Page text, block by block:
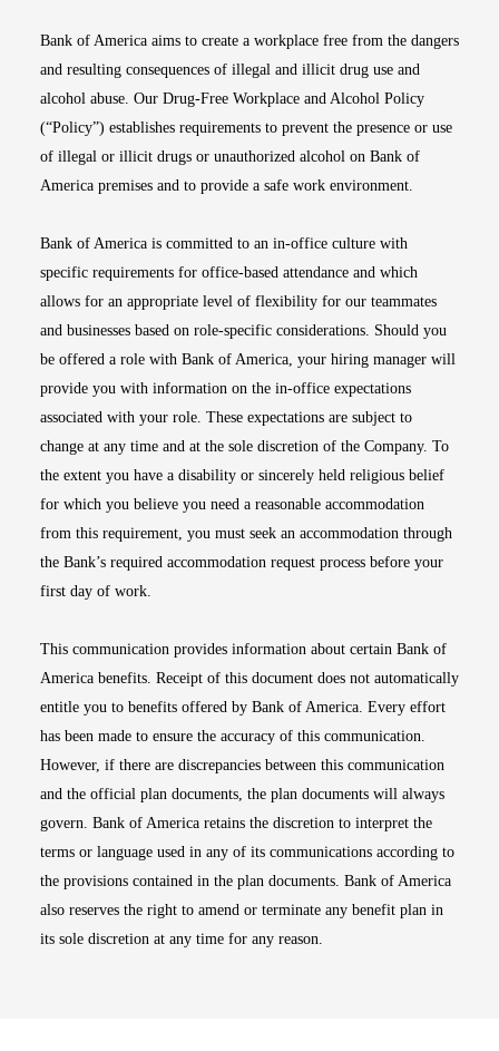
Bank of America aims to create a workplace free from the dangers
and resulting consequences of illegal and illicit drug use and
alcohol abuse. Our Drug-Free Workplace and Alcohol Policy
(“Policy”) establishes requirements to prevent the presence or use
of illegal or illicit drugs or unauthorized alcohol on Bank of
America premises and to provide a safe work environment.
Bank of America is committed to an in-office culture with
specific requirements for office-based attendance and which
allows for an appropriate level of flexibility for our teammates
and businesses based on role-specific considerations. Should you
be offered a role with Bank of America, your hiring manager will
provide you with information on the in-office expectations
associated with your role. These expectations are subject to
change at any time and at the sole discretion of the Company. To
the extent you have a disability or sincerely held religious belief
for which you believe you need a reasonable accommodation
from this requirement, you must seek an accommodation through
the Bank’s required accommodation request process before your
first day of work.
This communication provides information about certain Bank of
America benefits. Receipt of this document does not automatically
entitle you to benefits offered by Bank of America. Every effort
has been made to ensure the accuracy of this communication.
However, if there are discrepancies between this communication
and the official plan documents, the plan documents will always
govern. Bank of America retains the discretion to interpret the
terms or language used in any of its communications according to
the provisions contained in the plan documents. Bank of America
also reserves the right to amend or terminate any benefit plan in
its sole discretion at any time for any reason.